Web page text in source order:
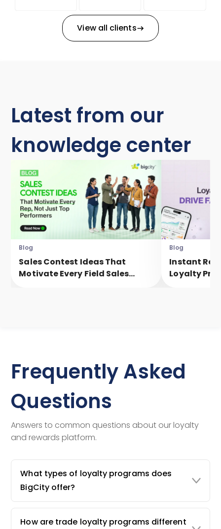
View all clients
Latest from our
knowledge center
Blog
Sales Contest Ideas That
Motivate Every Field Sales
Blog
Instant
Loyalty
Frequently Asked
Questions
Answers to common questions about our loyalty
and rewards platform.
What types of loyalty programs does
BigCity offer?
How are trade loyalty programs different